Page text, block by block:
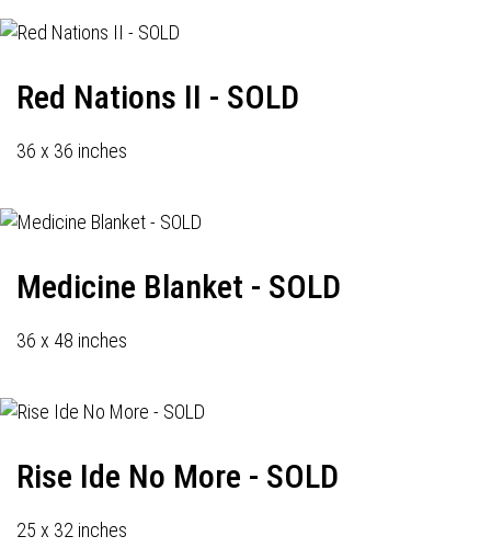
Red Nations II - SOLD
36 x 36 inches
Medicine Blanket - SOLD
36 x 48 inches
Rise Ide No More - SOLD
25 x 32 inches